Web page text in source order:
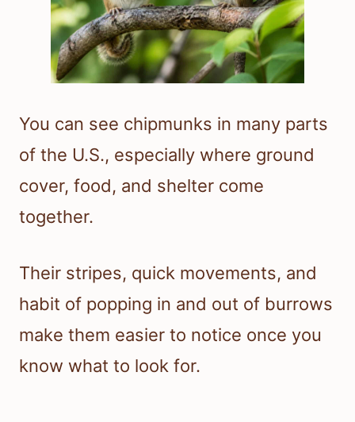
You can see chipmunks in many parts
of the U.S., especially where ground
cover, food, and shelter come
together.
Their stripes, quick movements, and
habit of popping in and out of burrows
make them easier to notice once you
know what to look for.